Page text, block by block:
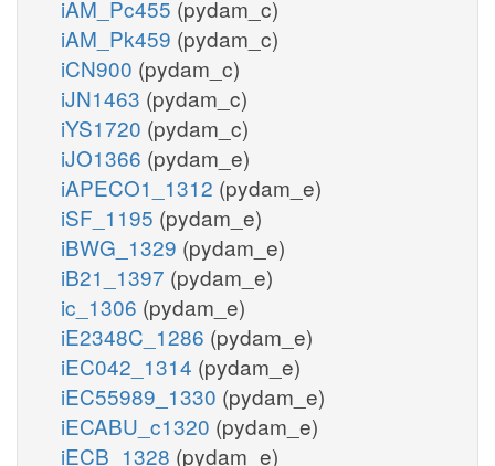
iAM_Pc455 (pydam_c)
iAM_Pk459 (pydam_c)
iCN900 (pydam_c)
iJN1463 (pydam_c)
iYS1720 (pydam_c)
iJO1366 (pydam_e)
iAPECO1_1312 (pydam_e)
iSF_1195 (pydam_e)
iBWG_1329 (pydam_e)
iB21_1397 (pydam_e)
ic_1306 (pydam_e)
iE2348C_1286 (pydam_e)
iEC042_1314 (pydam_e)
iEC55989_1330 (pydam_e)
iECABU_c1320 (pydam_e)
iECB_1328 (pydam_e)